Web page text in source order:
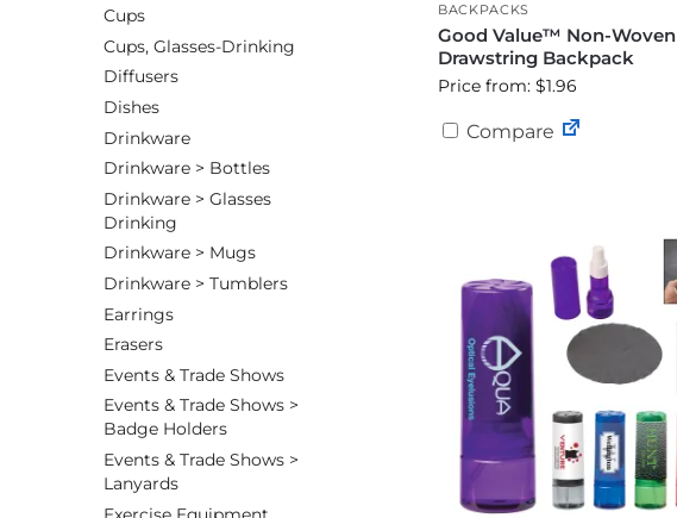
BACKPACKS
Good Value™ Non-Woven
Drawstring Backpack
Price from: $1.96
Compare
Cups
Cups, Glasses-Drinking
Diffusers
Dishes
Drinkware
Drinkware > Bottles
Drinkware > Glasses
Drinking
Drinkware > Mugs
Drinkware > Tumblers
Earrings
Erasers
Events & Trade Shows
Events & Trade Shows >
Badge Holders
Events & Trade Shows >
Lanyards